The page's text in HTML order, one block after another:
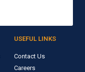
USEFUL LINKS
Contact Us
Careers